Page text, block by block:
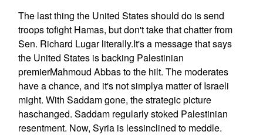
The last thing the United States should do is send
troops tofight Hamas, but don't take that chatter from
Sen. Richard Lugar literally.It's a message that says
the United States is backing Palestinian
premierMahmoud Abbas to the hilt. The moderates
have a chance, and it's not simplya matter of Israeli
might. With Saddam gone, the strategic picture
haschanged. Saddam regularly stoked Palestinian
resentment. Now, Syria is lessinclined to meddle.